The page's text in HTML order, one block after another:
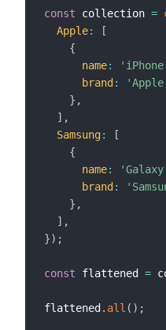
const collection =
Apple:
[
{
name:
brand:
} ,
] ,
Samsung:
[
{
name:
brand:
} ,
] ,
}) ;
const flattened =
flattened. all ( ) ;